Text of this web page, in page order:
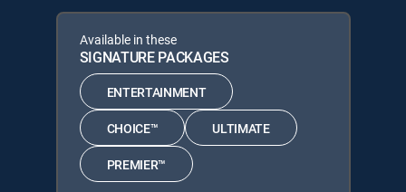
Available in these
SIGNATURE PACKAGES
ENTERTAINMENT
CHOICE™ ULTIMATE
PREMIER™